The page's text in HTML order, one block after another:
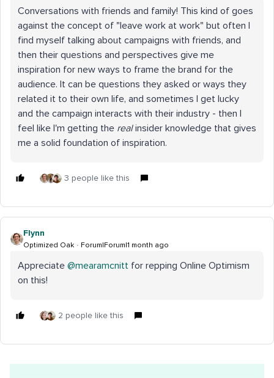
Conversations with friends and family! This kind of goes
against the concept of "leave work at work" but often I
find myself talking about campaigns with friends, and
then their questions and perspectives give me
inspiration for new ways to frame the brand for the
audience. It can be questions they asked or ways they
related it to their own life, and sometimes I get lucky
and the campaign interacts with their industry - then I
feel like I'm getting the realinsider knowledge that gives
me a solid foundation of inspiration.
3 people like this
Flynn
Optimized Oak Forum|Forum|1 month ago
Appreciate ​ @mearamcnitt for repping Online Optimism
on this!
2 people like this